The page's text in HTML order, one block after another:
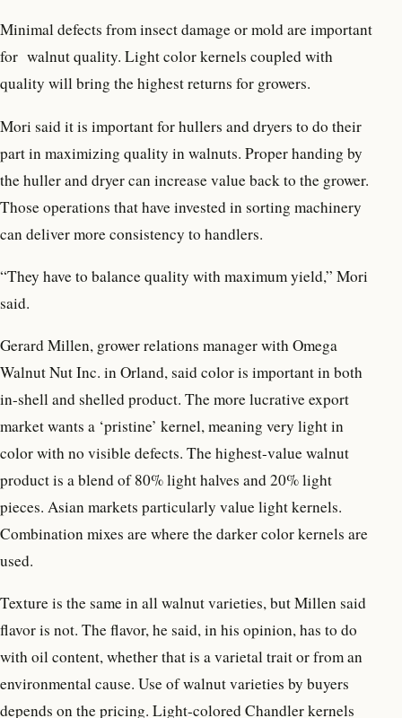
Minimal defects from insect damage or mold are important
for walnut quality. Light color kernels coupled with
quality will bring the highest returns for growers.
Mori said it is important for hullers and dryers to do their
part in maximizing quality in walnuts. Proper handing by
the huller and dryer can increase value back to the grower.
Those operations that have invested in sorting machinery
can deliver more consistency to handlers.
“They have to balance quality with maximum yield,” Mori
said.
Gerard Millen, grower relations manager with Omega
Walnut Nut Inc. in Orland, said color is important in both
in-shell and shelled product. The more lucrative export
market wants a ‘pristine’ kernel, meaning very light in
color with no visible defects. The highest-value walnut
product is a blend of 80% light halves and 20% light
pieces. Asian markets particularly value light kernels.
Combination mixes are where the darker color kernels are
used.
Texture is the same in all walnut varieties, but Millen said
flavor is not. The flavor, he said, in his opinion, has to do
with oil content, whether that is a varietal trait or from an
environmental cause. Use of walnut varieties by buyers
depends on the pricing. Light-colored Chandler kernels